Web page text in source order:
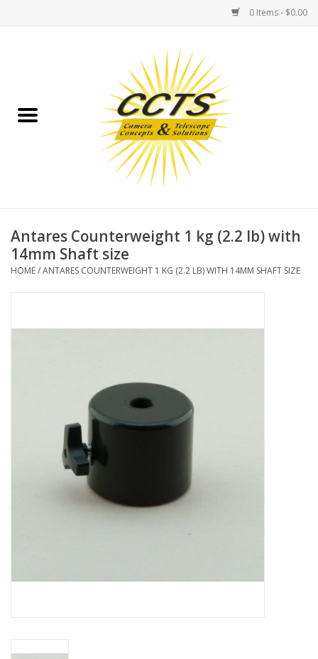
0 Items - $0.00
Binoculars
Telescopes
MOUNTS
MAGNIFIERS & LOUPES
TELESCOPE ACCESSORIES
Used & Display Items
Antares Counterweight 1 kg (2.2 lb) with
14mm Shaft size
HOME/ANTARES COUNTERWEIGHT 1 KG (2.2 LB) WITH 14MM SHAFT SIZE